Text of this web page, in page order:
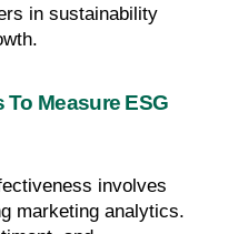
in sustainability
Measure ESG
involves
marketing analytics.